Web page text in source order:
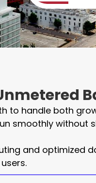
to handle both
smoothly without
and optimized